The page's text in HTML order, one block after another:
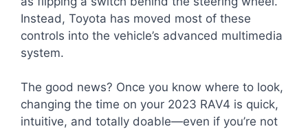
Instead, Toyota has moved most of these
controls into the vehicle’s advanced multimedia
system.
The good news? Once you know where to look,
changing the time on your 2023 RAV4 is quick,
intuitive, and totally doable—even if you’re not